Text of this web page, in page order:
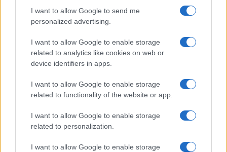
I want to allow Google to send me
personalized advertising.
I want to allow Google to enable storage
related to analytics like cookies on web or
device identifiers in apps.
I want to allow Google to enable storage
related to functionality of the website or app.
I want to allow Google to enable storage
related to personalization.
I want to allow Google to enable storage
along with similar information for a selection of comparators.
Camera
Model
Viewfinder
(Type or
000 dots)
Control
Panel
(yes/no)
LCD
Specifications
LCD
Touch
Sony RX10 IV 2359 3.0 / 1440 tilting
Canon G1 X Mark III 3.0 / 1040 swivel
Fujifilm X-A5
Fujifilm X-T3 3690 3.0 / 1040 full-flex